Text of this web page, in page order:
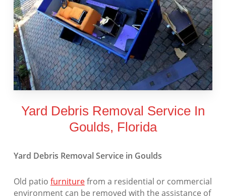
Yard Debris Removal Service In
Goulds, Florida
Yard Debris Removal Service in Goulds
Old patio furniturefrom a residential or commercial
environment can be removed with the assistance of